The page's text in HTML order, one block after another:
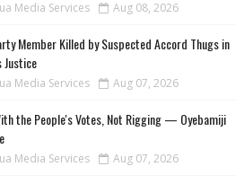
Media Services Aug 08, 2026
Member Killed by Suspected Accord Thugs in
Justice
Media Services Aug 07, 2026
the People's Votes, Not Rigging — Oyebamiji
Media Services Aug 07, 2026